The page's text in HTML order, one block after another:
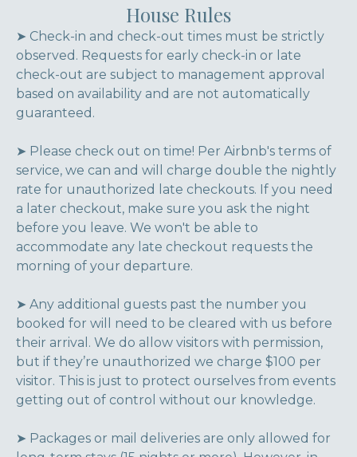
House Rules
➤ Check-in and check-out times must be strictly
observed. Requests for early check-in or late
check-out are subject to management approval
based on availability and are not automatically
guaranteed.
➤ Please check out on time! Per Airbnb's terms of
service, we can and will charge double the nightly
rate for unauthorized late checkouts. If you need
a later checkout, make sure you ask the night
before you leave. We won't be able to
accommodate any late checkout requests the
morning of your departure.
➤ Any additional guests past the number you
booked for will need to be cleared with us before
their arrival. We do allow visitors with permission,
but if they’re unauthorized we charge $100 per
visitor. This is just to protect ourselves from events
getting out of control without our knowledge.
➤ Packages or mail deliveries are only allowed for